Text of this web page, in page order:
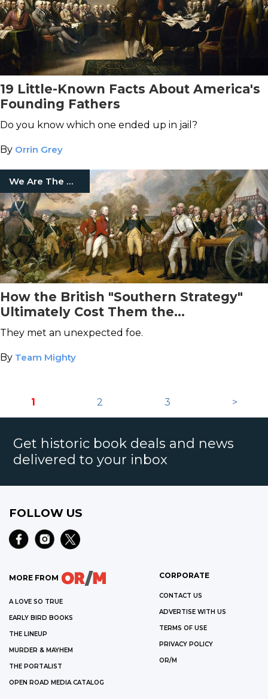
19 Little-Known Facts About America's
Founding Fathers
Do you know which one ended up in jail?
By Orrin Grey
We Are The Mighty
How the British "Southern Strategy"
Ultimately Cost Them the
Revolutionary War
They met an unexpected foe.
By Team Mighty
1 2 3 >
Get historic book deals and news
delivered to your inbox
FOLLOW US
MORE FROM
A LOVE SO TRUE
EARLY BIRD BOOKS
THE LINEUP
MURDER & MAYHEM
THE PORTALIST
OPEN ROAD MEDIA CATALOG
CORPORATE
CONTACT US
ADVERTISE WITH US
TERMS OF USE
PRIVACY POLICY
OR/M